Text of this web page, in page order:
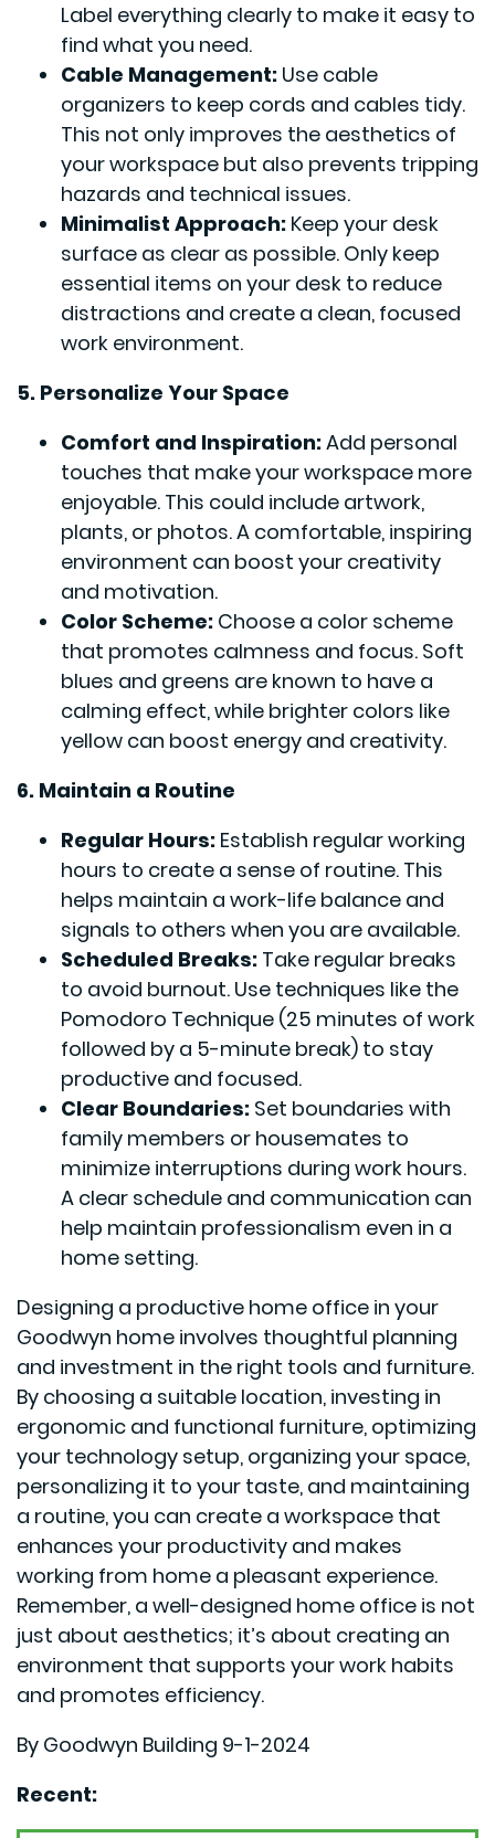
Label everything clearly to make it easy to
find what you need.
Cable Management: Use cable
organizers to keep cords and cables tidy.
This not only improves the aesthetics of
your workspace but also prevents tripping
hazards and technical issues.
Minimalist Approach: Keep your desk
surface as clear as possible. Only keep
essential items on your desk to reduce
distractions and create a clean, focused
work environment.
5. Personalize Your Space
Comfort and Inspiration:Add personal
touches that make your workspace more
enjoyable. This could include artwork,
plants, or photos. A comfortable, inspiring
environment can boost your creativity
and motivation.
Color Scheme: Choose a color scheme
that promotes calmness and focus. Soft
blues and greens are known to have a
calming effect, while brighter colors like
yellow can boost energy and creativity.
6. Maintain a Routine
Regular Hours: Establish regular working
hours to create a sense of routine. This
helps maintain a work-life balance and
signals to others when you are available.
Scheduled Breaks: Take regular breaks
to avoid burnout. Use techniques like the
Pomodoro Technique (25 minutes of work
followed by a 5-minute break) to stay
productive and focused.
Clear Boundaries: Set boundaries with
family members or housemates to
minimize interruptions during work hours.
A clear schedule and communication can
help maintain professionalism even in a
home setting.
Designing a productive home office in your
Goodwyn home involves thoughtful planning
and investment in the right tools and furniture.
By choosing a suitable location, investing in
ergonomic and functional furniture, optimizing
your technology setup, organizing your space,
personalizing it to your taste, and maintaining
a routine, you can create a workspace that
enhances your productivity and makes
working from home a pleasant experience.
Remember, a well-designed home office is not
just about aesthetics; it’s about creating an
environment that supports your work habits
and promotes efficiency.
By Goodwyn Building 9-1-2024
Recent: